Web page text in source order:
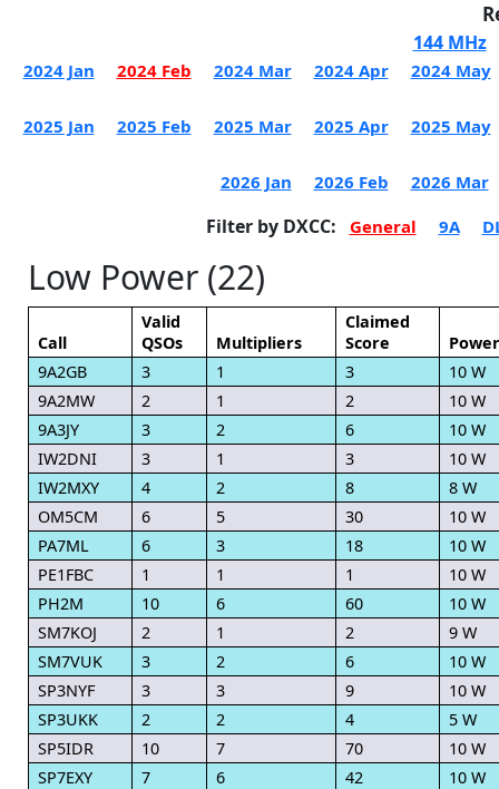
144 MHz
2024 Jan 2024 Feb 2024 Mar 2024 Apr 2024 May
2025 Jan 2025 Feb 2025 Mar 2025 Apr 2025 May
2026 Jan 2026 Feb 2026 Mar
Filter by DXCC: General 9A
Low Power (22)
Call
Valid
QSOs
Multipliers
Claimed
Score
Power
9A2GB
3 1 3
10 W
9A2MW
2 1 2
10 W
9A3JY
3 2 6
10 W
IW2DNI
3 1 3
10 W
IW2MXY
4 2 8
8 W
OM5CM
6 5 30
10 W
PA7ML
6 3 18
10 W
PE1FBC
1 1 1
10 W
PH2M
10 6 60
10 W
SM7KOJ
2 1 2
9 W
SM7VUK
3 2 6
10 W
SP3NYF
3 3 9
10 W
SP3UKK
2 2 4
5 W
SP5IDR
10 7 70
10 W
SP7EXY
7 6 42
10 W